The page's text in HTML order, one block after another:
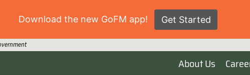
About Us
Download the new GoFM app! Get Started